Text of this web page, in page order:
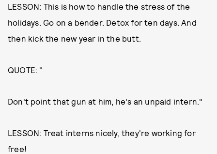
LESSON: This is how to handle the stress of the
holidays. Go on a bender. Detox for ten days. And
then kick the new year in the butt.
QUOTE: "
Don't point that gun at him, he's an unpaid intern."
LESSON: Treat interns nicely, they're working for
free!